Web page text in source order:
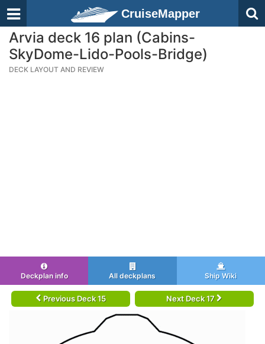
CruiseMapper
Arvia deck 16 plan (Cabins-
SkyDome-Lido-Pools-Bridge)
DECK LAYOUT AND REVIEW
Deckplan info All deckplans Ship Wiki
Previous Deck 15 Next Deck 17